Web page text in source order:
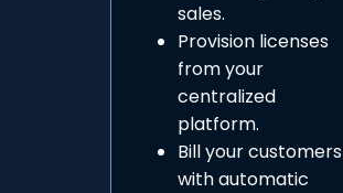
sales.
Provision licenses
from your
centralized
platform.
Bill your customers
with automatic